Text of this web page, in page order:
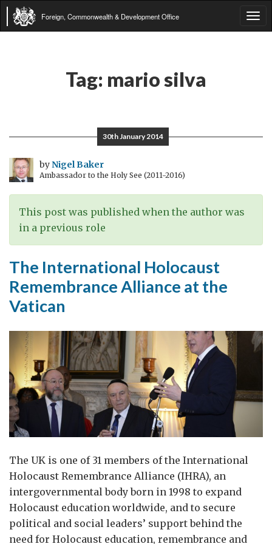
Foreign, Commonwealth & Development Office
Tag: mario silva
30th January 2014
byNigel Baker
Ambassador to the Holy See (2011-2016)
This post was published when the author was
in a previous role
The International Holocaust
Remembrance Alliance at the
Vatican
The UK is one of 31 members of the International
Holocaust Remembrance Alliance (IHRA), an
intergovernmental body born in 1998 to expand
Holocaust education worldwide, and to secure
political and social leaders’ support behind the
need for Holocaust education, remembrance and